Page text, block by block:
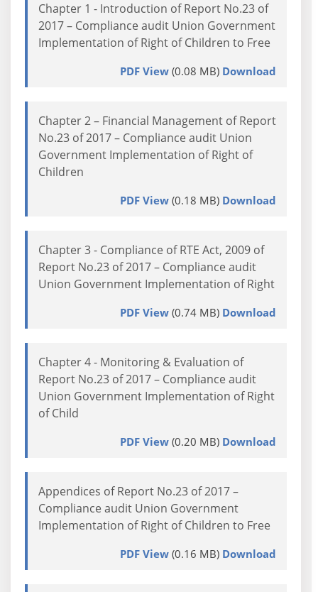
Chapter 1 - Introduction of Report No.23 of
2017 – Compliance audit Union Government
Implementation of Right of Children to Free
PDF View(0.08 MB) Download
Chapter 2 – Financial Management of Report
No.23 of 2017 – Compliance audit Union
Government Implementation of Right of
Children
PDF View(0.18 MB) Download
Chapter 3 - Compliance of RTE Act, 2009 of
Report No.23 of 2017 – Compliance audit
Union Government Implementation of Right
PDF View(0.74 MB) Download
Chapter 4 - Monitoring & Evaluation of
Report No.23 of 2017 – Compliance audit
Union Government Implementation of Right
of Child
PDF View(0.20 MB) Download
Appendices of Report No.23 of 2017 –
Compliance audit Union Government
Implementation of Right of Children to Free
PDF View(0.16 MB) Download